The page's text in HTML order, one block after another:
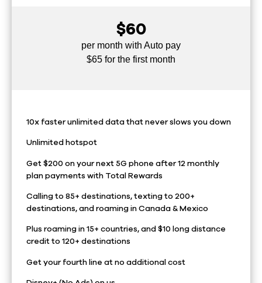
$60
per month with Auto pay
$65 for the first month
10x faster unlimited data that never slows you down
Unlimited hotspot
Get $200 on your next 5G phone after 12 monthly
plan payments with Total Rewards
Calling to 85+ destinations, texting to 200+
destinations, and roaming in Canada & Mexico
Plus roaming in 15+ countries, and $10 long distance
credit to 120+ destinations
Get your fourth line at no additional cost